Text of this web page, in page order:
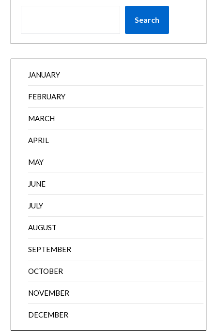
Search
JANUARY
FEBRUARY
MARCH
APRIL
MAY
JUNE
JULY
AUGUST
SEPTEMBER
OCTOBER
NOVEMBER
DECEMBER